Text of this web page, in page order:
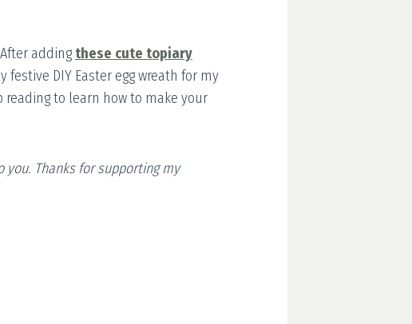
adding these cute topiary
DIY Easter egg wreath for my
reading to learn how to make your
Thanks for supporting my